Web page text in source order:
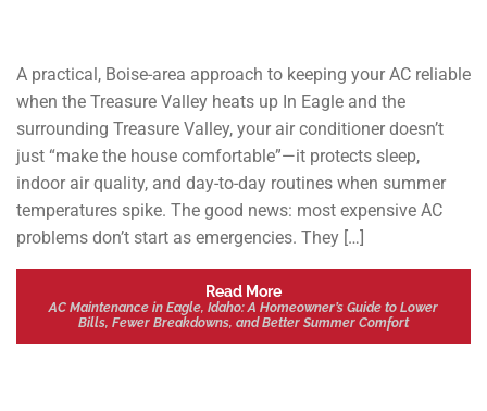
A practical, Boise-area approach to keeping your AC reliable
when the Treasure Valley heats up In Eagle and the
surrounding Treasure Valley, your air conditioner doesn’t
just “make the house comfortable”—it protects sleep,
indoor air quality, and day-to-day routines when summer
temperatures spike. The good news: most expensive AC
problems don’t start as emergencies. They […]
Read More
AC Maintenance in Eagle, Idaho: A Homeowner’s Guide to Lower
Bills, Fewer Breakdowns, and Better Summer Comfort